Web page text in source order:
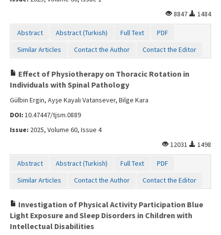
8847
1484
Abstract Abstract (Turkish) Full Text
PDF
Similar Articles
Contact the Author Contact the Editor
Effect of Physiotherapy on Thoracic Rotation in
Individuals with Spinal Pathology
Gülbin Ergin, Ayşe Kayalı Vatansever, Bilge Kara
DOI: 10.47447/tjsm.0889
Issue: 2025, Volume 60, Issue 4
12031
1498
Abstract Abstract (Turkish) Full Text
PDF
Similar Articles
Contact the Author Contact the Editor
Investigation of Physical Activity Participation Blue
Light Exposure and Sleep Disorders in Children with
Intellectual Disabilities